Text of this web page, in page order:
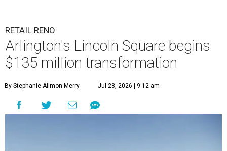
RETAIL RENO
Arlington's Lincoln Square begins
$135 million transformation
By Stephanie Allmon Merry Jul 28, 2026 | 9:12 am